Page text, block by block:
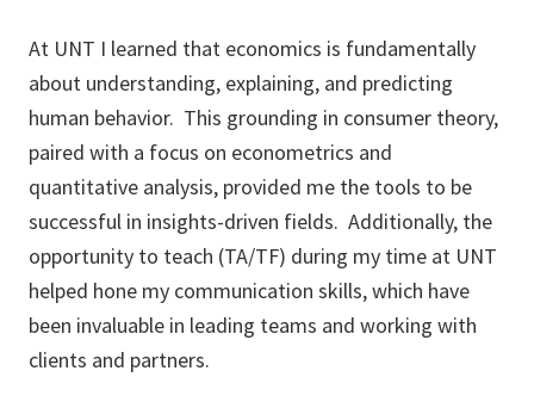
At UNT I learned that economics is fundamentally
about understanding, explaining, and predicting
human behavior. This grounding in consumer theory,
paired with a focus on econometrics and
quantitative analysis, provided me the tools to be
successful in insights-driven fields. Additionally, the
opportunity to teach (TA/TF) during my time at UNT
helped hone my communication skills, which have
been invaluable in leading teams and working with
clients and partners.